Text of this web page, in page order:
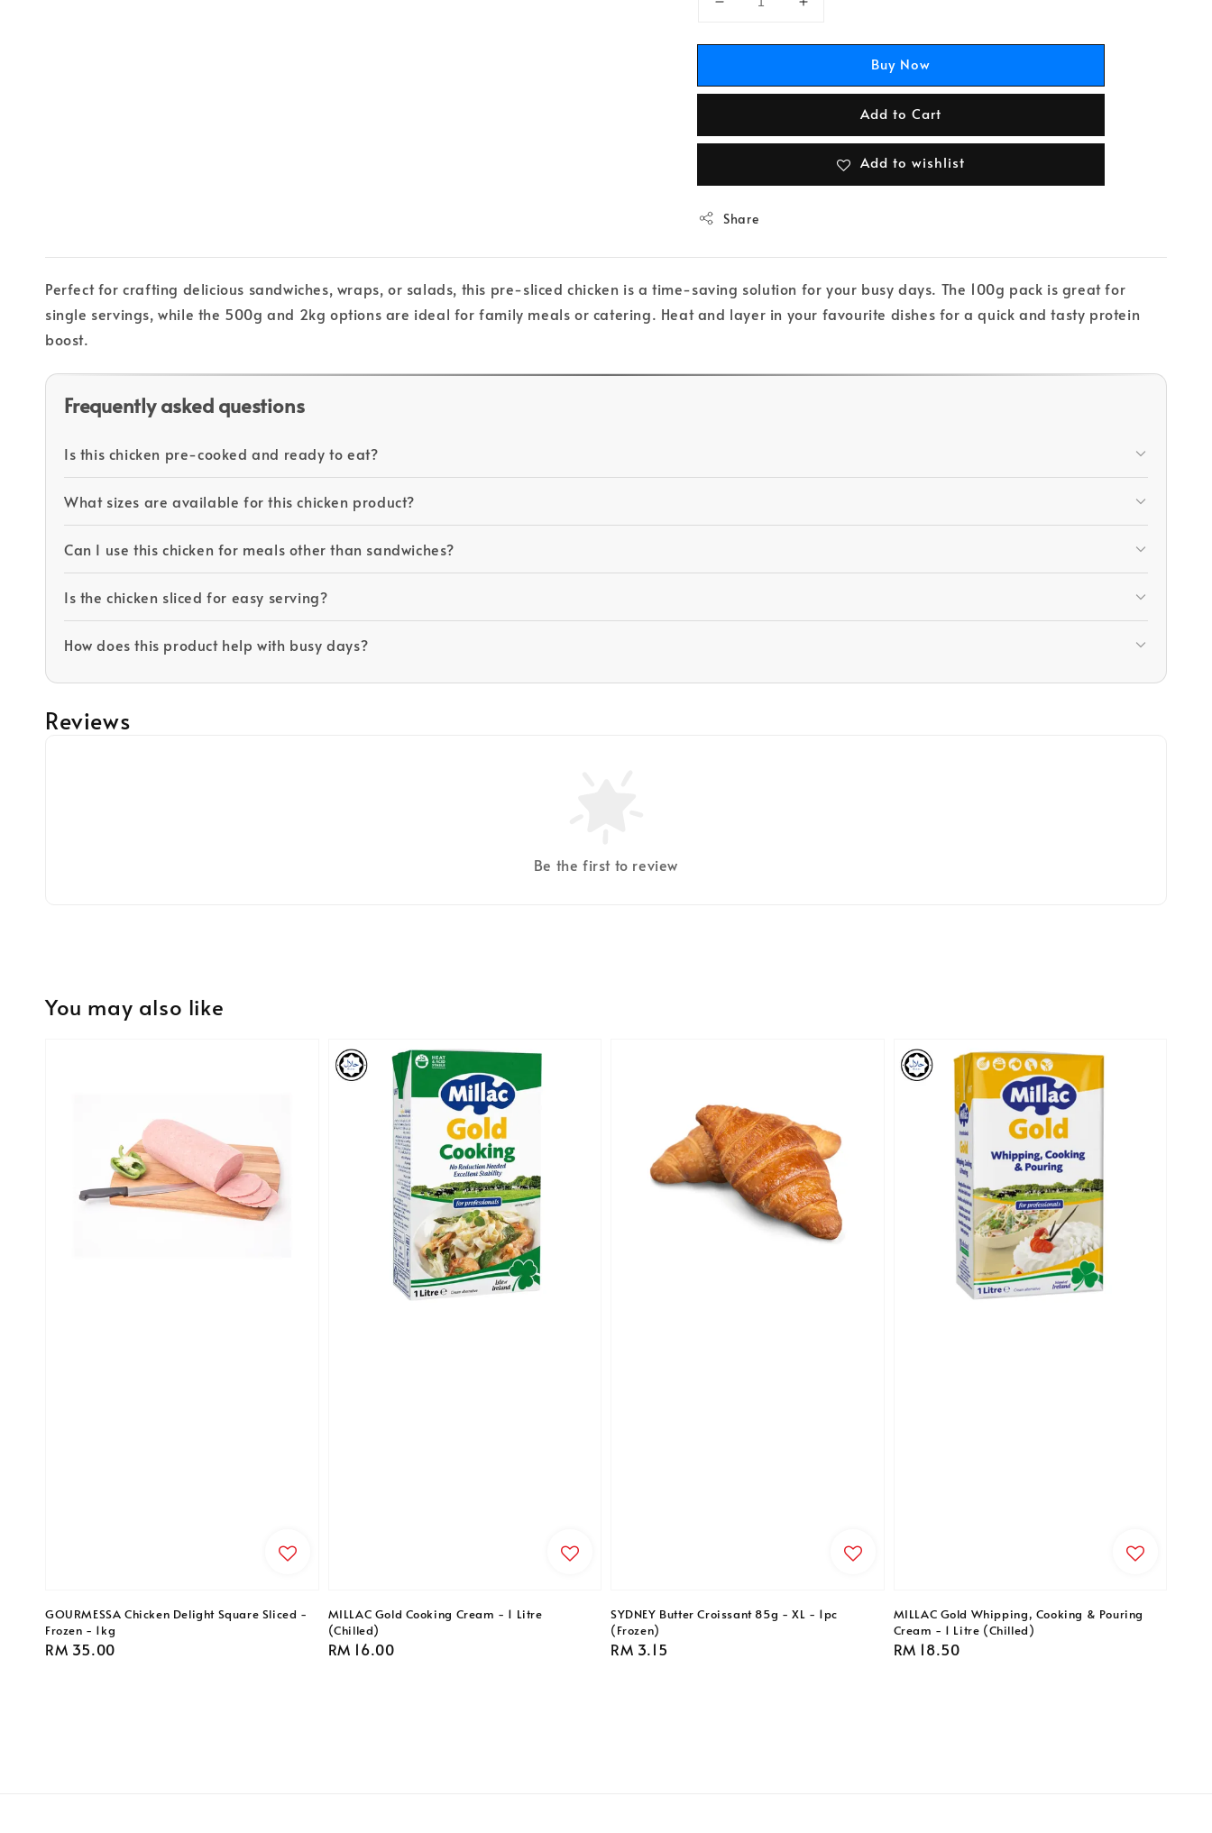
Buy Now
Add to Cart
Add to wishlist
Share
Perfect for crafting delicious sandwiches, wraps, or salads, this pre-sliced chicken is a time-saving solution for your busy days. The 100g pack is great for
single servings, while the 500g and 2kg options are ideal for family meals or catering. Heat and layer in your favourite dishes for a quick and tasty protein
boost.
Frequently asked questions
Is this chicken pre-cooked and ready to eat?
What sizes are available for this chicken product?
Can I use this chicken for meals other than sandwiches?
Is the chicken sliced for easy serving?
How does this product help with busy days?
Reviews
Be the first to review
You may also like
GOURMESSA Chicken Delight Square Sliced -
Frozen - 1kg
Regular
RM 35.00
MILLAC Gold Cooking Cream - 1 Litre
(Chilled)
Regular
RM 16.00
SYDNEY Butter Croissant 85g - XL - 1pc
(Frozen)
Regular
RM 3.15
MILLAC Gold Whipping, Cooking & Pouring
Cream - 1 Litre (Chilled)
Regular
RM 18.50